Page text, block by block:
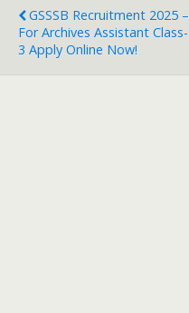
GSSSB Recruitment 2025 –
For Archives Assistant Class-
3 Apply Online Now!